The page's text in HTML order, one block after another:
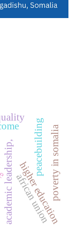
academic leadership,higher education
poverty in somalia
peacebuilding
african union